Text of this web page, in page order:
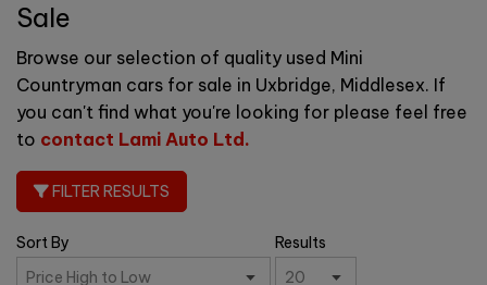
Sale
Browse our selection of quality used Mini
Countryman cars for sale in Uxbridge, Middlesex. If
you can't find what you're looking for please feel free
to contact Lami Auto Ltd .
FILTER RESULTS
Sort By Results